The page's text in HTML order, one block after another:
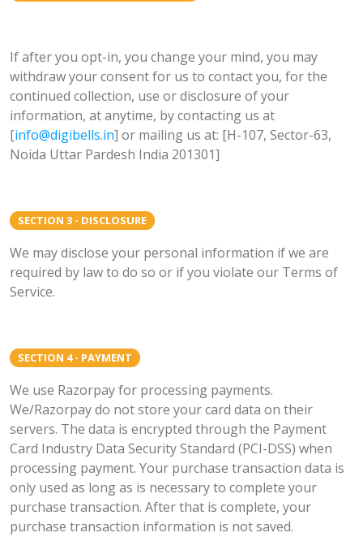
If after you opt-in, you change your mind, you may
withdraw your consent for us to contact you, for the
continued collection, use or disclosure of your
information, at anytime, by contacting us at
[info@digibells.in] or mailing us at: [H-107, Sector-63,
Noida Uttar Pardesh India 201301]
SECTION 3 - DISCLOSURE
We may disclose your personal information if we are
required by law to do so or if you violate our Terms of
Service.
SECTION 4 - PAYMENT
We use Razorpay for processing payments.
We/Razorpay do not store your card data on their
servers. The data is encrypted through the Payment
Card Industry Data Security Standard (PCI-DSS) when
processing payment. Your purchase transaction data is
only used as long as is necessary to complete your
purchase transaction. After that is complete, your
purchase transaction information is not saved.